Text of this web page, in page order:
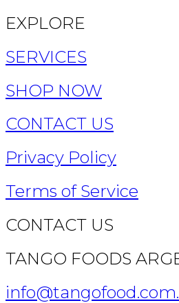
EXPLORE
SERVICES
SHOP NOW
CONTACT US
Privacy Policy
Terms of Service
CONTACT US
TANGO FOODS